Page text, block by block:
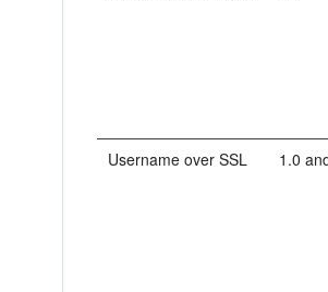
Username over SSL 1.0